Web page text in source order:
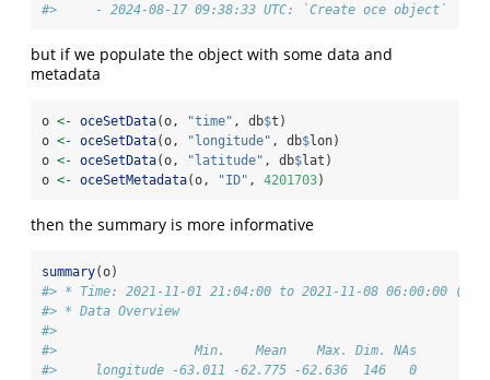
#>     - 2024-08-17 09:38:33 UTC: `Create oce object`
but if we populate the object with some data and
metadata
o <- oceSetData(o, "time" , db$t)
o <- oceSetData(o, "longitude" , db$lon)
o <- oceSetData(o, "latitude" , db$lat)
o <- oceSetMetadata(o, "ID" , 4201703)
then the summary is more informative
summary(o)
#> * Time: 2021-11-01 21:04:00 to 2021-11-08 06:00:00 (146
#> * Data Overview
#>
#>                  Min.    Mean    Max. Dim. NAs
#>     longitude -63.011 -62.775 -62.636  146   0